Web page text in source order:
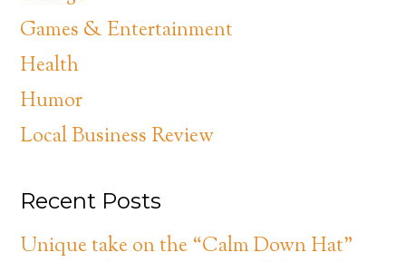
Games & Entertainment
Health
Humor
Local Business Review
Recent Posts
Unique take on the “Calm Down Hat”